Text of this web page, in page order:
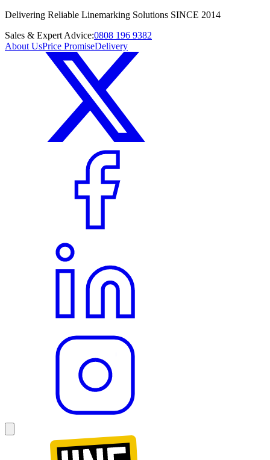
Delivering Reliable Linemarking Solutions SINCE 2014
Sales & Expert Advice:0808 196 9382
About UsPrice PromiseDelivery